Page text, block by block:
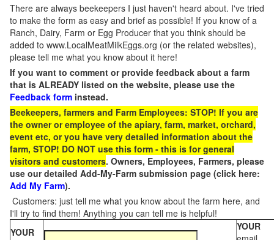
There are always beekeepers I just haven't heard about. I've tried
to make the form as easy and brief as possible! If you know of a
Ranch, Dairy, Farm or Egg Producer that you think should be
added to www.LocalMeatMilkEggs.org (or the related websites),
please tell me what you know about it here!
If you want to comment or provide feedback about a farm
that is ALREADY listed on the website, please use the
Feedback form instead.
Beekeepers, farmers and Farm Employees: STOP! If you are
the owner or employee of the apiary, farm, market, orchard,
event etc, or you have very detailed information about the
farm, STOP! DO NOT use this form - this is for general
visitors and customers. Owners, Employees, Farmers, please
use our detailed Add-My-Farm submission page (click here:
Add My Farm).
Customers: just tell me what you know about the farm here, and
I'll try to find them! Anything you can tell me is helpful!
YOUR
YOUR